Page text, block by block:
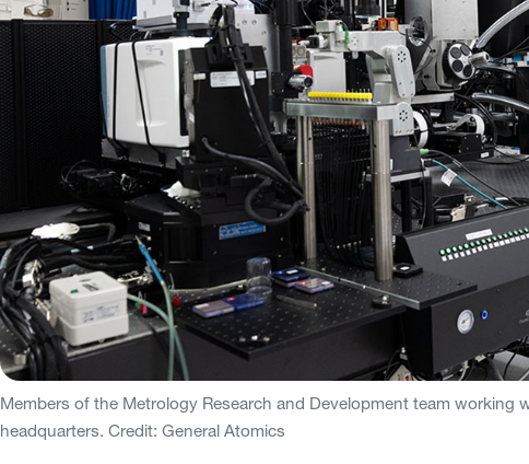
Members of the Metrology Research and Development team working
headquarters. Credit: General Atomics